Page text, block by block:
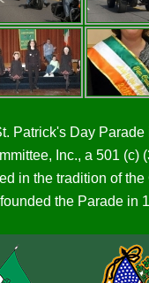
Patrick's Day Parade
Inc., a 501 (c)
in the tradition of
the Parade in